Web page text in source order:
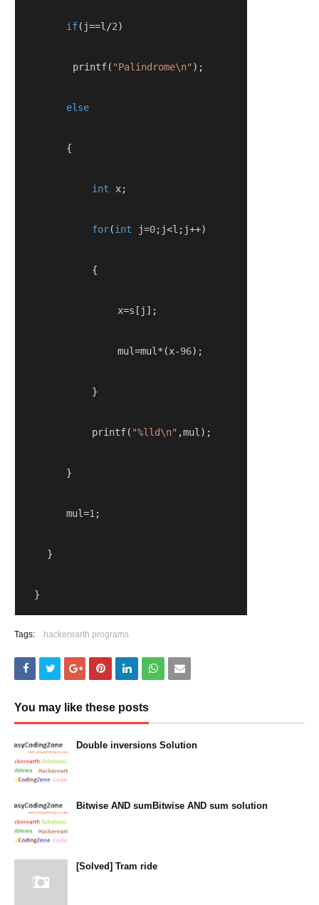
if( j==l /2)
printf( "Palindrome\n" );
else
{
int x;
for(int j=0; j<l ; j++)
{
x=s [ j ];
mul=mul *(x-96);
}
printf( "%lld\n" ,mul );
}
mul=1 ;
}
   }
Tags: hackerearth programs
You may like these posts
Double inversions Solution
Bitwise AND sumBitwise AND sum solution
[Solved] Tram ride